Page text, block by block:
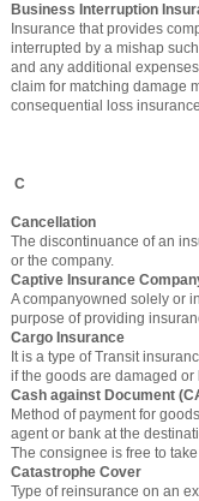
Business Interruption
Insurance that provides
interrupted by a mishap
and any additional
claim for matching damage
consequential loss
C
Cancellation
The discontinuance of an
or the company.
Captive Insurance
A companyowned solely or
purpose of providing
Cargo Insurance
It is a type of Transit
if the goods are damaged or
Cash against Document
Method of payment for
agent or bank at the
The consignee is free to
Catastrophe Cover
Type of reinsurance on an